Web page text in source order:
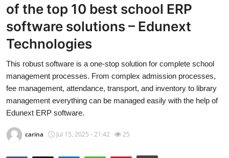
Contact
Privacy Policy
About
News Network
Health
Submit Press Release
of the top 10 best school ERP
software solutions – Edunext
Technologies
This robust software is a one-stop solution for complete school
management processes. From complex admission processes,
fee management, attendance, transport, and inventory to library
management everything can be managed easily with the help of
Edunext ERP software.
carina Jul 15, 2025 - 21:42 25